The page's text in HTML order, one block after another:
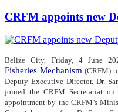
CRFM appoints new
Belize City, Friday, 4 June
Fisheries Mechanism (CRFM)
Deputy Executive Director. Dr.
joined the CRFM Secretariat
appointment by the CRFM’s